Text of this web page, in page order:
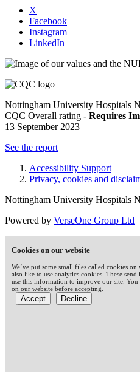
X
Facebook
Instagram
LinkedIn
Nottingham University Hospitals
CQC Overall rating - Requires
13 September 2023
See the report
Accessibility Support
Privacy, cookies and
Nottingham University Hospitals
Powered by VerseOne Group Ltd
Cookies on our website
We’ve put some small files called cookies
also like to use analytics cookies. These
use this information to improve our site. You
on our website before accepting.